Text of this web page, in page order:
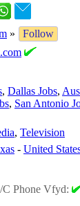
»
Follow
, Dallas Jobs,
, San Antonio
, Television
- United
C Phone Vfyd: